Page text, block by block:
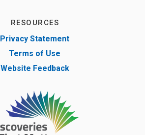
RESOURCES
Privacy Statement
Terms of Use
Website Feedback